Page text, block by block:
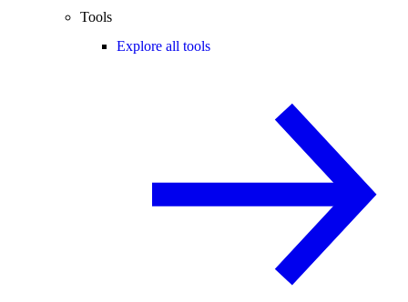
Tools
Explore all tools